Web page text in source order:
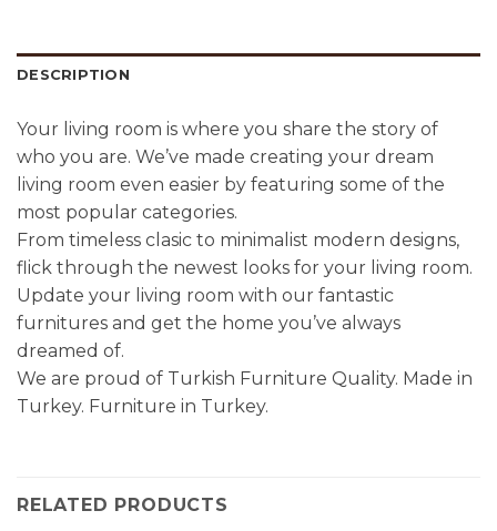
DESCRIPTION
Your living room is where you share the story of
who you are. We’ve made creating your dream
living room even easier by featuring some of the
most popular categories.
From timeless clasic to minimalist modern designs,
flick through the newest looks for your living room.
Update your living room with our fantastic
furnitures and get the home you’ve always
dreamed of.
We are proud of Turkish Furniture Quality. Made in
Turkey. Furniture in Turkey.
RELATED PRODUCTS